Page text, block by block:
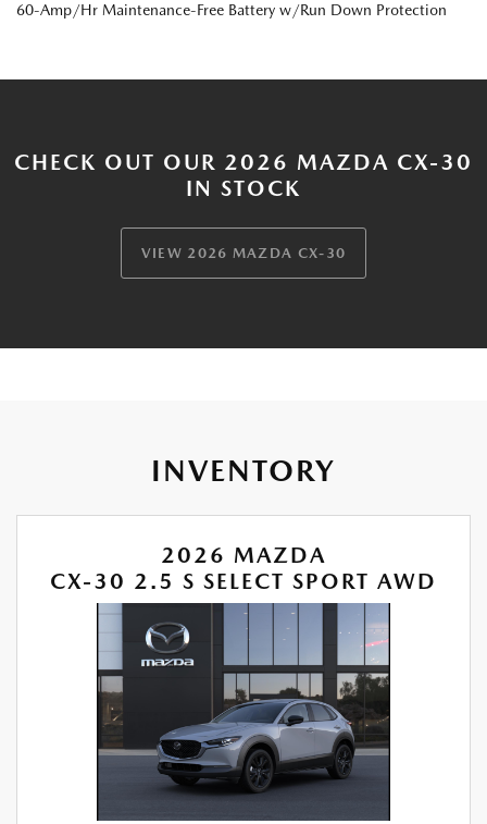
60-Amp/Hr Maintenance-Free Battery w/Run Down Protection
CHECK OUT OUR 2026 MAZDA CX-30
IN STOCK
VIEW 2026 MAZDA CX-30
INVENTORY
2026 MAZDA
CX-30 2.5 S SELECT SPORT AWD